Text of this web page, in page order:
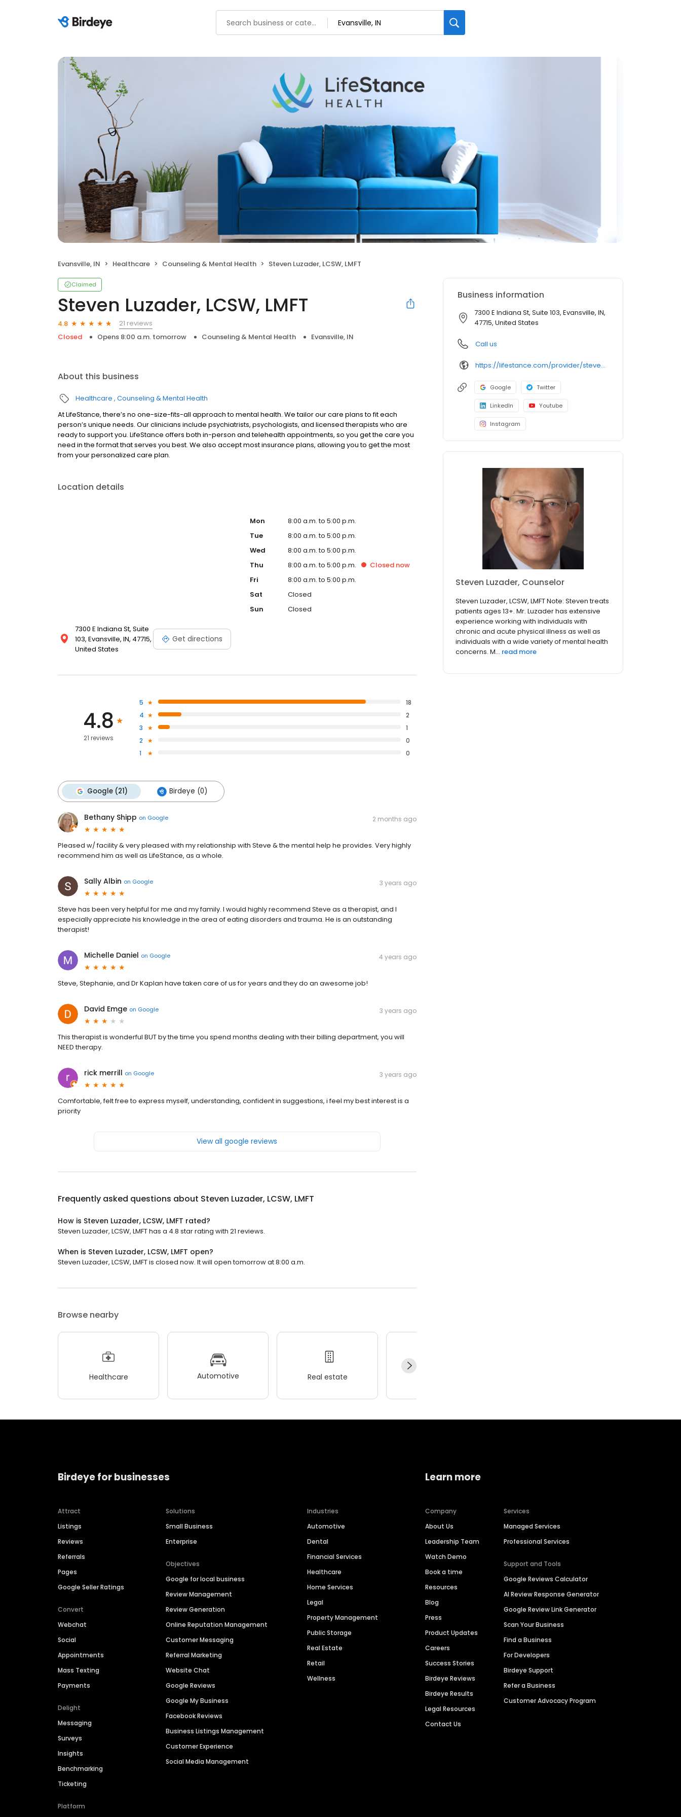
Evansville, IN Healthcare Counseling & Mental Health Steven Luzader, LCSW, LMFT
Claimed
Steven Luzader, LCSW, LMFT
4.8
21 reviews
Closed
Opens 8:00 a.m. tomorrow Counseling & Mental Health Evansville, IN
About this business
Healthcare Counseling & Mental Health
At LifeStance, there’s no one-size-fits-all approach to mental health. We tailor our care plans to fit each
person’s unique needs. Our clinicians include psychiatrists, psychologists, and licensed therapists who are
ready to support you. LifeStance offers both in-person and telehealth appointments, so you get the care you
need in the format that serves you best. We also accept most insurance plans, allowing you to get the most
from your personalized care plan.
Location details
7300 E Indiana St, Suite
103, Evansville, IN, 47715,
United States
Get directions
Mon
8:00 a.m. to 5:00 p.m.
Tue
8:00 a.m. to 5:00 p.m.
Wed
8:00 a.m. to 5:00 p.m.
Thu
8:00 a.m. to 5:00 p.m. Closed now
Fri
8:00 a.m. to 5:00 p.m.
Sat
Closed
Sun
Closed
4.8
21 reviews
5
18
4
2
3
1
2
0
1
0
Google (21) Birdeye (0)
Bethany Shipp on Google 2 months ago
Pleased w/ facility & very pleased with my relationship with Steve & the mental help he provides. Very highly
recommend him as well as LifeStance, as a whole.
Sally Albin on Google 3 years ago
Steve has been very helpful for me and my family. I would highly recommend Steve as a therapist, and I
especially appreciate his knowledge in the area of eating disorders and trauma. He is an outstanding
therapist!
Michelle Daniel on Google 4 years ago
Steve, Stephanie, and Dr Kaplan have taken care of us for years and they do an awesome job!
David Emge on Google 3 years ago
This therapist is wonderful BUT by the time you spend months dealing with their billing department, you will
NEED therapy.
rick merrill on Google 3 years ago
Comfortable, felt free to express myself, understanding, confident in suggestions, i feel my best interest is a
priority
View all google reviews
Frequently asked questions about Steven Luzader, LCSW, LMFT
How is Steven Luzader, LCSW, LMFT rated?
Steven Luzader, LCSW, LMFT has a 4.8 star rating with 21 reviews.
When is Steven Luzader, LCSW, LMFT open?
Steven Luzader, LCSW, LMFT is closed now. It will open tomorrow at 8:00 a.m.
Browse nearby
Healthcare Automotive Real estate
Business information
7300 E Indiana St, Suite 103, Evansville, IN,
47715, United States
Call us
https://lifestance.com/provider/steven-luzader-lcsw-lmft/?utm_source=listing&utm_medium=organic&utm_campaign=providers
Google Twitter
LinkedIn Youtube
Instagram
Steven Luzader, Counselor
Steven Luzader, LCSW, LMFT Note: Steven treats
patients ages 13+. Mr. Luzader has extensive
experience working with individuals with
chronic and acute physical illness as well as
individuals with a wide variety of mental health
concerns. M... read more
Birdeye for businesses
Attract
Listings
Reviews
Referrals
Pages
Google Seller Ratings
Convert
Webchat
Social
Appointments
Mass Texting
Payments
Delight
Messaging
Surveys
Insights
Benchmarking
Ticketing
Platform
Solutions
Small Business
Enterprise
Objectives
Google for local business
Review Management
Review Generation
Online Reputation Management
Customer Messaging
Referral Marketing
Website Chat
Google Reviews
Google My Business
Facebook Reviews
Business Listings Management
Customer Experience
Social Media Management
Industries
Automotive
Dental
Financial Services
Healthcare
Home Services
Legal
Property Management
Public Storage
Real Estate
Retail
Wellness
Learn more
Company
About Us
Leadership Team
Watch Demo
Book a time
Resources
Blog
Press
Product Updates
Careers
Success Stories
Birdeye Reviews
Birdeye Results
Legal Resources
Contact Us
Services
Managed Services
Professional Services
Support and Tools
Google Reviews Calculator
AI Review Response Generator
Google Review Link Generator
Scan Your Business
Find a Business
For Developers
Birdeye Support
Refer a Business
Customer Advocacy Program